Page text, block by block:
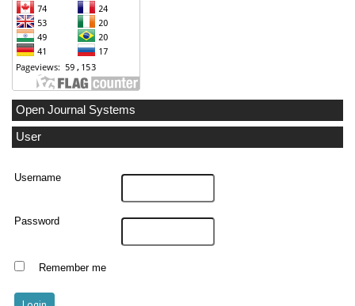
Open Journal Systems
User
Username
Password
Remember me